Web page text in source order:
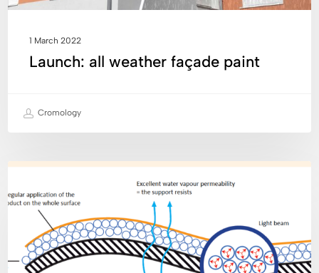
1 March 2022
Launch: all weather façade paint
Cromology
Cromology
made
major
technological